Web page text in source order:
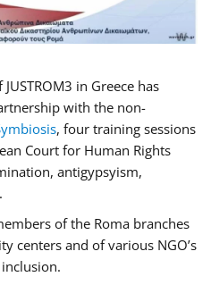
in Greece has
with the non-
, four training sessions
Court for Human Rights
antigypsyism,
of the Roma branches
centers and of various NGO’s